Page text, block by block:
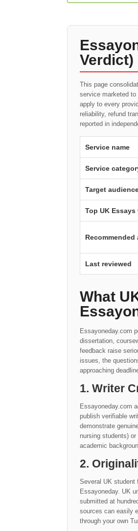
Verdict)
This page
service marketed
apply to every
reliability, refund
reported in
Service name
Service
Target
Top UK
Recommended
Last reviewed
What
Essayoneday.com
dissertation,
feedback raise
issues, the
approaching
1. Writer
Essayoneday.com
publish verifiable
demonstrate
nursing students)
academic
2.
Several UK student
Essayoneday. UK
submitted at
sources can easily
through your own